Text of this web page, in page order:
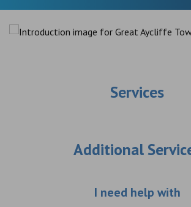
Services
Additional
I need help with